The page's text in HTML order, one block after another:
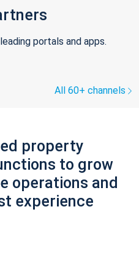
portals and apps.
All 60+ channels
property
to grow
operations and
experience